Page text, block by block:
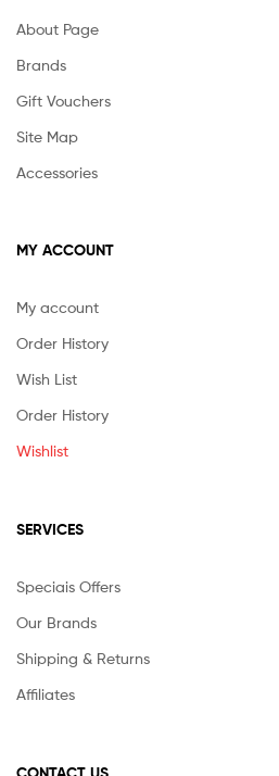
About Page
Brands
Gift Vouchers
Site Map
Accessories
MY ACCOUNT
My account
Order History
Wish List
Order History
Wishlist
SERVICES
Speciais Offers
Our Brands
Shipping & Returns
Affiliates